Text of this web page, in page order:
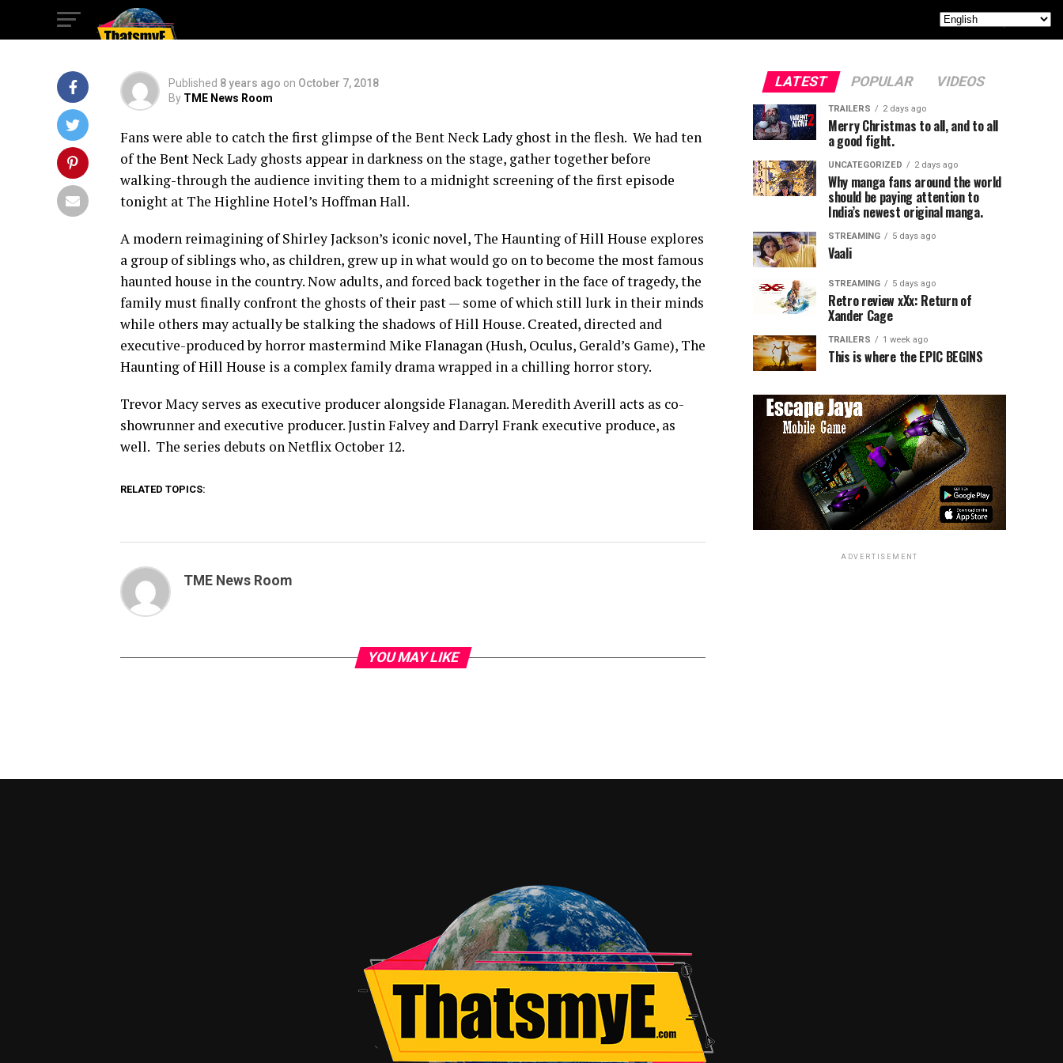
House Photo Galley
Published 8 years ago on October 7, 2018
By TME News Room
Fans were able to catch the first glimpse of the Bent Neck Lady ghost in the flesh. We had ten
of the Bent Neck Lady ghosts appear in darkness on the stage, gather together before
walking-through the audience inviting them to a midnight screening of the first episode
tonight at The Highline Hotel’s Hoffman Hall.
A modern reimagining of Shirley Jackson’s iconic novel, The Haunting of Hill House explores
a group of siblings who, as children, grew up in what would go on to become the most famous
haunted house in the country. Now adults, and forced back together in the face of tragedy, the
family must finally confront the ghosts of their past — some of which still lurk in their minds
while others may actually be stalking the shadows of Hill House. Created, directed and
executive-produced by horror mastermind Mike Flanagan (Hush, Oculus, Gerald’s Game), The
Haunting of Hill House is a complex family drama wrapped in a chilling horror story.
Trevor Macy serves as executive producer alongside Flanagan. Meredith Averill acts as co-
showrunner and executive producer. Justin Falvey and Darryl Frank executive produce, as
well. The series debuts on Netflix October 12.
RELATED TOPICS:
TME News Room
YOU MAY LIKE
LATEST POPULAR VIDEOS
TRAILERS 2 days ago
Merry Christmas to all, and to all
a good fight.
UNCATEGORIZED 2 days ago
Why manga fans around the world
should be paying attention to
India’s newest original manga.
STREAMING 5 days ago
Vaali
STREAMING 5 days ago
Retro review xXx: Return of
Xander Cage
TRAILERS 1 week ago
This is where the EPIC BEGINS
ADVERTISEMENT